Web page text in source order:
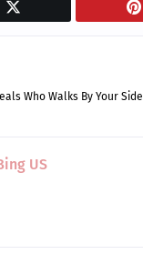
Who Walks By Your Side
US